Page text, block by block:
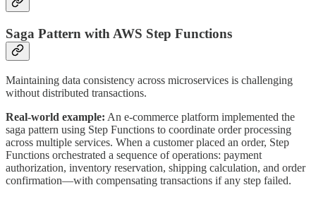
Saga Pattern with AWS Step Functions
Maintaining data consistency across microservices is challenging
without distributed transactions.
Real-world example: An e-commerce platform implemented the
saga pattern using Step Functions to coordinate order processing
across multiple services. When a customer placed an order, Step
Functions orchestrated a sequence of operations: payment
authorization, inventory reservation, shipping calculation, and order
confirmation—with compensating transactions if any step failed.